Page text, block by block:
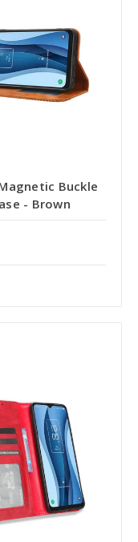
Buckle
- Brown